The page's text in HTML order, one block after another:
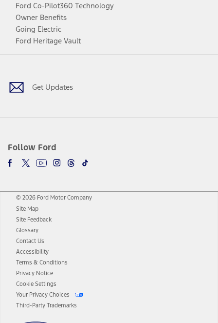
Ford Co-Pilot360 Technology
Owner Benefits
Going Electric
Ford Heritage Vault
Get Updates
Follow Ford
Facebook
TwitterYoutubeInstagram
Threads
TikTok
© 2026 Ford Motor Company
Site Map
Site Feedback
Glossary
Contact Us
Accessibility
Terms & Conditions
Privacy Notice
Cookie Settings
Your Privacy Choices
Third-Party Trademarks